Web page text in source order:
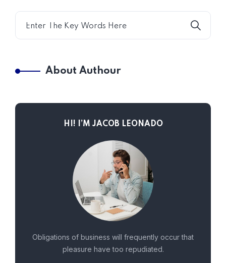
About Authour
HI! I’M JACOB LEONADO
Obligations of business will frequently occur that
pleasure have too repudiated.